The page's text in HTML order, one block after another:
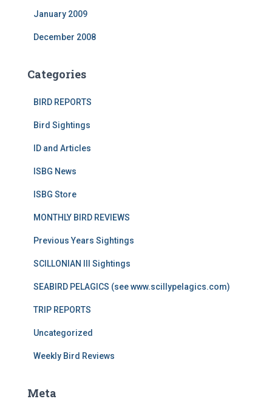
January 2009
December 2008
Categories
BIRD REPORTS
Bird Sightings
ID and Articles
ISBG News
ISBG Store
MONTHLY BIRD REVIEWS
Previous Years Sightings
SCILLONIAN III Sightings
SEABIRD PELAGICS (see www.scillypelagics.com)
TRIP REPORTS
Uncategorized
Weekly Bird Reviews
Meta